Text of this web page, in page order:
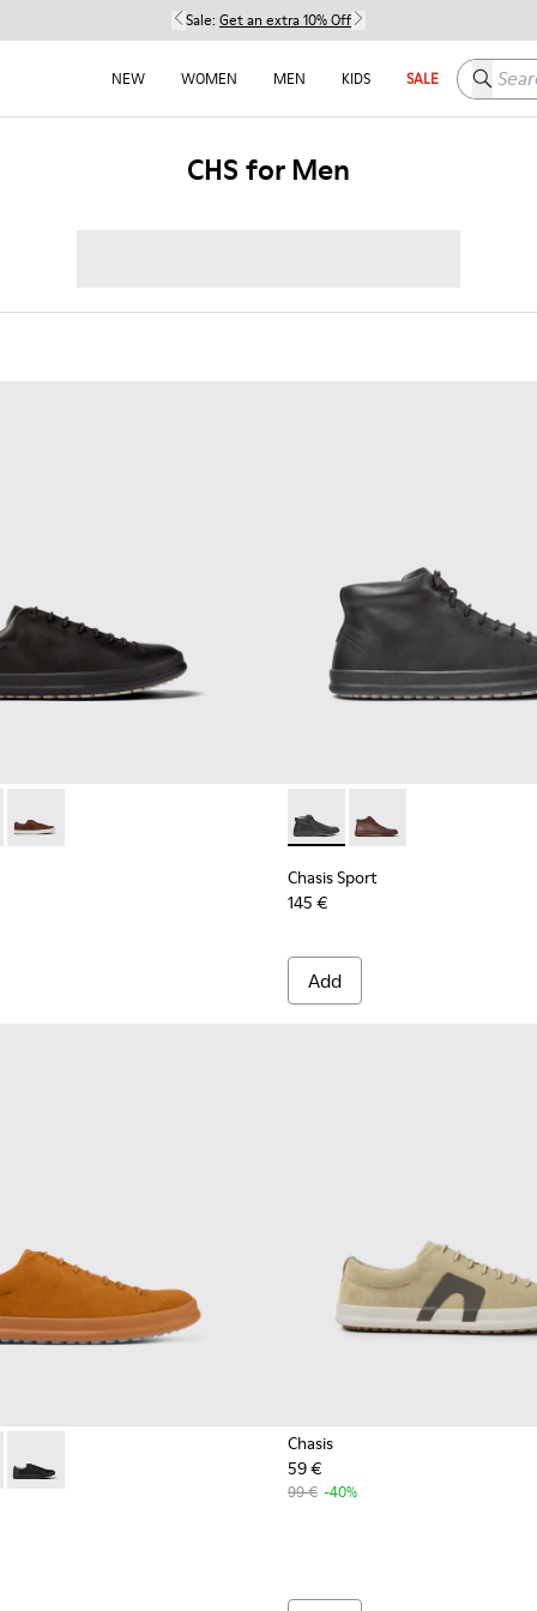
Sale: Get an extra 10% Off
NEW WOMEN MEN KIDS SALE Search
CHS for Men
Men.
for Men.
K100373-008 - Black Leather Shoes for Men.
Sport - K100373-042 - Brown nubuck shoes for men
Chasis Sport - K100373-023 - Brown Leather Shoes for Men.
Chasis Sport - K300236-
Chasis Sport -
Chasis Sport
145 €
Add
042 - Brown nubuck shoes for men
- K100373-023 - Brown Leather Shoes for Men.
Chasis - K100373-008 - Black Leather Shoes for Men.
Chasis
59 €
99 € -40%